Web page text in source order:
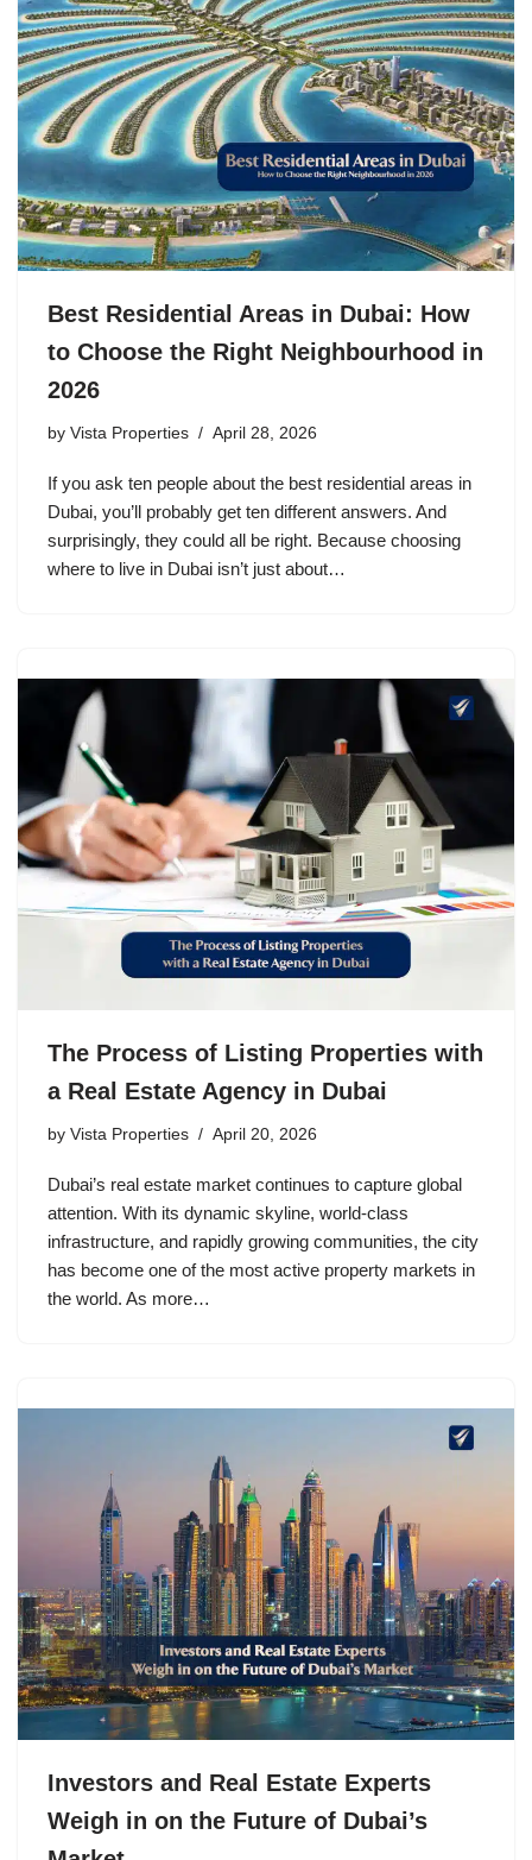
Best Residential Areas in Dubai: How
to Choose the Right Neighbourhood in
2026
by Vista Properties April 28, 2026
If you ask ten people about the best residential areas in
Dubai, you’ll probably get ten different answers. And
surprisingly, they could all be right. Because choosing
where to live in Dubai isn’t just about…
The Process of Listing Properties with
a Real Estate Agency in Dubai
by Vista Properties April 20, 2026
Dubai’s real estate market continues to capture global
attention. With its dynamic skyline, world-class
infrastructure, and rapidly growing communities, the city
has become one of the most active property markets in
the world. As more…
Investors and Real Estate Experts
Weigh in on the Future of Dubai’s